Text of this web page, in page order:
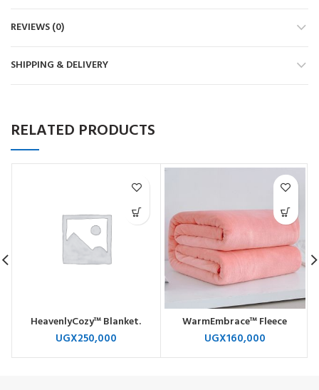
REVIEWS (0)
SHIPPING & DELIVERY
RELATED PRODUCTS
HeavenlyCozy™ Blanket.
UGX250,000
WarmEmbrace™ Fleece
UGX160,000